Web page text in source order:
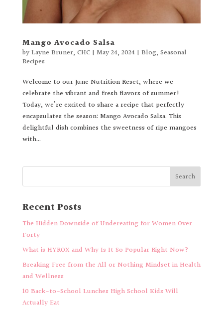
Mango Avocado Salsa
byLayne Bruner, CHC| May 24, 2024| Blog, Seasonal
Recipes
Welcome to our June Nutrition Reset, where we
celebrate the vibrant and fresh flavors of summer!
Today, we’re excited to share a recipe that perfectly
encapsulates the season: Mango Avocado Salsa. This
delightful dish combines the sweetness of ripe mangoes
with...
Recent Posts
The Hidden Downside of Undereating for Women Over
Forty
What is HYROX and Why Is It So Popular Right Now?
Breaking Free from the All or Nothing Mindset in Health
and Wellness
10 Back-to-School Lunches High School Kids Will
Actually Eat